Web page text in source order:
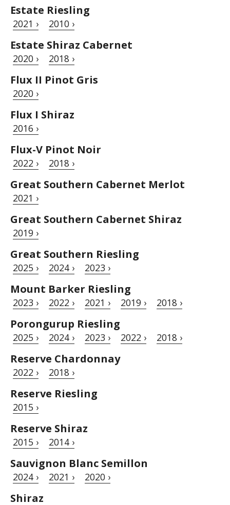
Estate Riesling
2021 › 2010 ›
Estate Shiraz Cabernet
2020 › 2018 ›
Flux II Pinot Gris
2020 ›
Flux I Shiraz
2016 ›
Flux-V Pinot Noir
2022 › 2018 ›
Great Southern Cabernet Merlot
2021 ›
Great Southern Cabernet Shiraz
2019 ›
Great Southern Riesling
2025 › 2024 › 2023 ›
Mount Barker Riesling
2023 › 2022 › 2021 › 2019 › 2018 ›
Porongurup Riesling
2025 › 2024 › 2023 › 2022 › 2018 ›
Reserve Chardonnay
2022 › 2018 ›
Reserve Riesling
2015 ›
Reserve Shiraz
2015 › 2014 ›
Sauvignon Blanc Semillon
2024 › 2021 › 2020 ›
Shiraz